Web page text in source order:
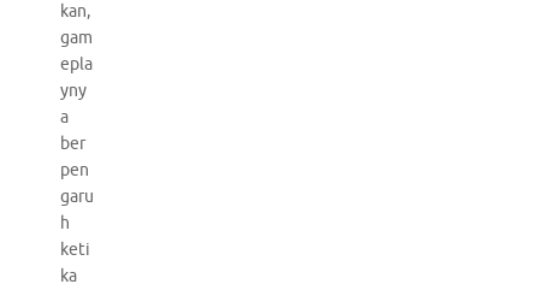
kan,
gam
epla
yny
a
ber
pen
garu
h
keti
ka